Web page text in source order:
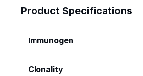
Product Specifications
Immunogen
Clonality